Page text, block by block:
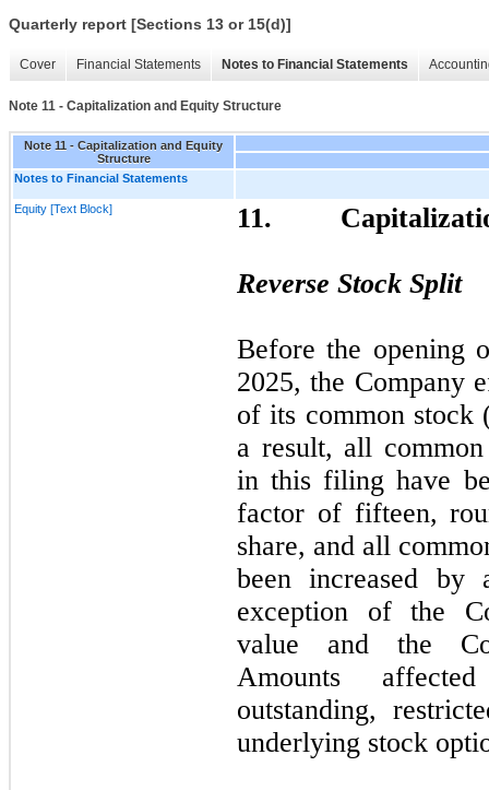
Quarterly report [Sections 13 or 15(d)]
Cover Financial Statements Notes to Financial Statements
Note 11 - Capitalization and Equity Structure
Note 11 - Capitalization and Equity
Structure
Notes to Financial Statements
Equity [Text Block] 11.
Reverse Stock Split
Before the opening
2025, the Company
of its common stock
a result, all
in this filing have
factor of fifteen,
share, and all
been increased
exception of the
value and the
Amounts
outstanding,
underlying stock